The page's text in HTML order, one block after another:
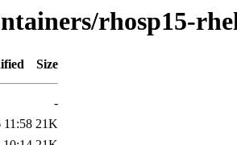
rhosp15-
Size
-
11:58 21K